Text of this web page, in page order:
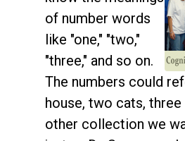
of number words
like "one," "two,"
"three," and so on.
The numbers could
house, two cats,
other collection we